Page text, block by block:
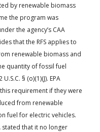
by renewable biomass
the program was
the agency’s CAA
that the RFS applies to
renewable biomass and
quantity of fossil fuel
§ (o)(1)(J). EPA
requirement if they were
from renewable
fuel for electric vehicles.
stated that it no longer